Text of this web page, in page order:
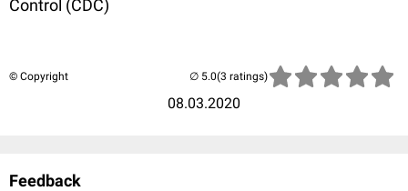
Control (CDC)
© Copyright
08.03.2020
(3 ratings)
Feedback